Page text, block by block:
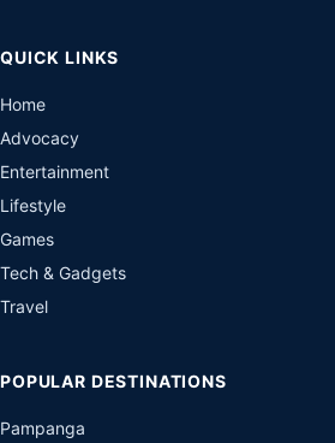
QUICK LINKS
Home
Advocacy
Entertainment
Lifestyle
Games
Tech & Gadgets
Travel
POPULAR DESTINATIONS
Pampanga